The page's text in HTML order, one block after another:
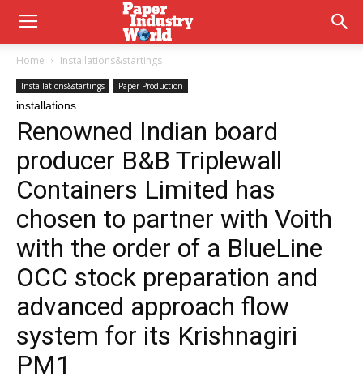
Home Installations&startings
Installations&startings Paper Production
installations
Renowned Indian board
producer B&B Triplewall
Containers Limited has
chosen to partner with Voith
with the order of a BlueLine
OCC stock preparation and
advanced approach flow
system for its Krishnagiri
PM1